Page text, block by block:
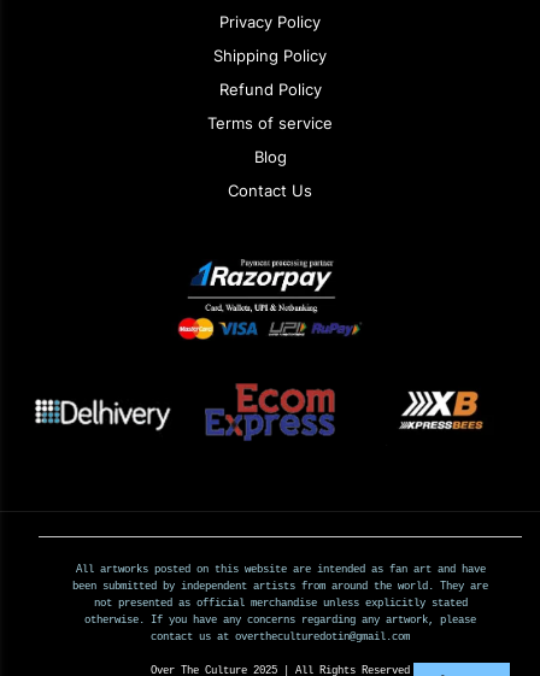
Privacy Policy
Shipping Policy
Refund Policy
Terms of service
Blog
Contact Us
All artworks posted on this website are intended as fan art and have
been submitted by independent artists from around the world. They are
not presented as official merchandise unless explicitly stated
otherwise. If you have any concerns regarding any artwork, please
contact us at overtheculturedotin@gmail.com
Over The Culture 2025 | All Rights Reserved